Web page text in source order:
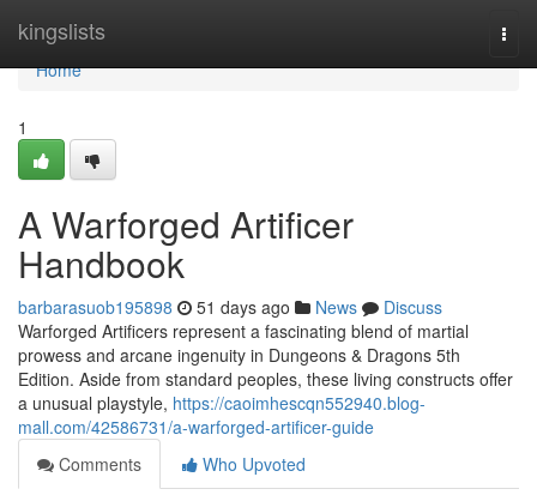
kingslists
Home
Home
1
A Warforged Artificer
Handbook
barbarasuob195898 51 days ago News
Discuss
Warforged Artificers represent a fascinating blend of martial
prowess and arcane ingenuity in Dungeons & Dragons 5th
Edition. Aside from standard peoples, these living constructs offer
a unusual playstyle, https://caoimhescqn552940.blog-
mall.com/42586731/a-warforged-artificer-guide
Comments
Who Upvoted